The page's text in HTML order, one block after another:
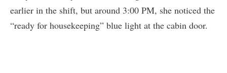
earlier in the shift, but around 3:00 PM, she noticed the
“ready for housekeeping” blue light at the cabin door.